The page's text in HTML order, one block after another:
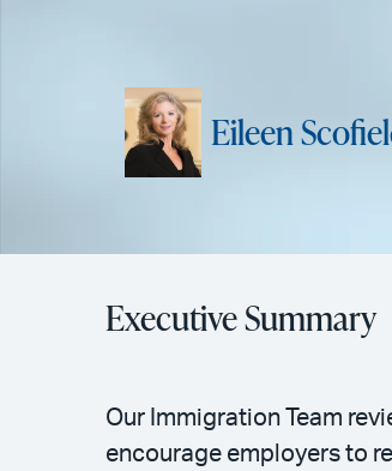
Eileen
Executive Summary
Our Immigration Team
encourage employers to